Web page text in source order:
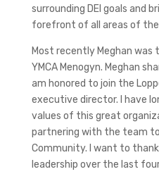
surrounding DEI goals and
forefront of all areas of
Most recently Meghan
YMCA Menogyn. Meghan
am honored to join the
executive director. I have
values of this great
partnering with the team
Community. I want to
leadership over the last